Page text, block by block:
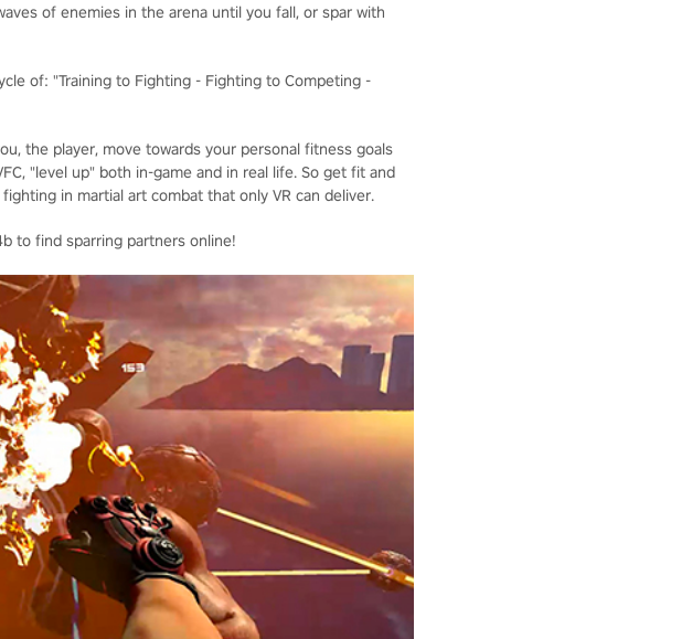
of enemies in the arena until you fall, or spar with
of: "Training to Fighting - Fighting to Competing -
the player, move towards your personal fitness goals
"level up" both in-game and in real life. So get fit and
in martial art combat that only VR can deliver.
to find sparring partners online!